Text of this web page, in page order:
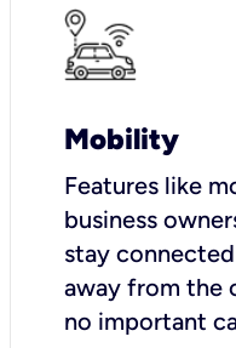
Mobility
Features like
business
stay
away from the
no important